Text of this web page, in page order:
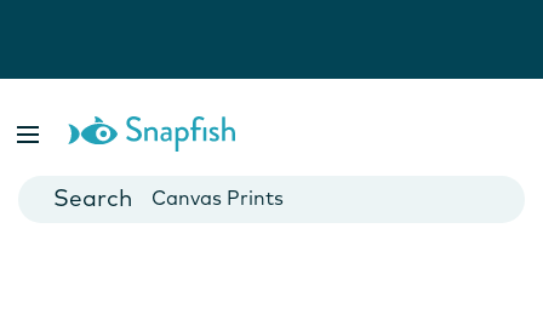
Cards
Canvas Prints